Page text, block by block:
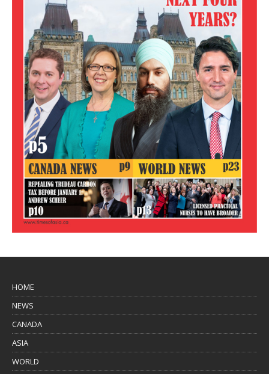
HOME
NEWS
CANADA
ASIA
WORLD